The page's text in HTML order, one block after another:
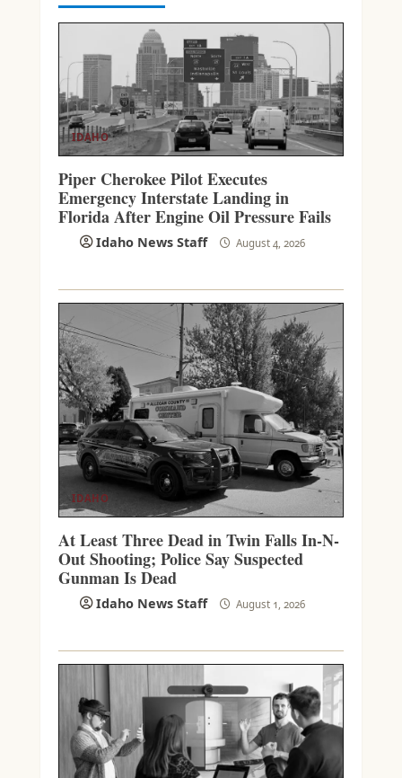
IDAHO
Piper Cherokee Pilot Executes
Emergency Interstate Landing in
Florida After Engine Oil Pressure Fails
Idaho News Staff August 4, 2026
IDAHO
At Least Three Dead in Twin Falls In-N-
Out Shooting; Police Say Suspected
Gunman Is Dead
Idaho News Staff August 1, 2026